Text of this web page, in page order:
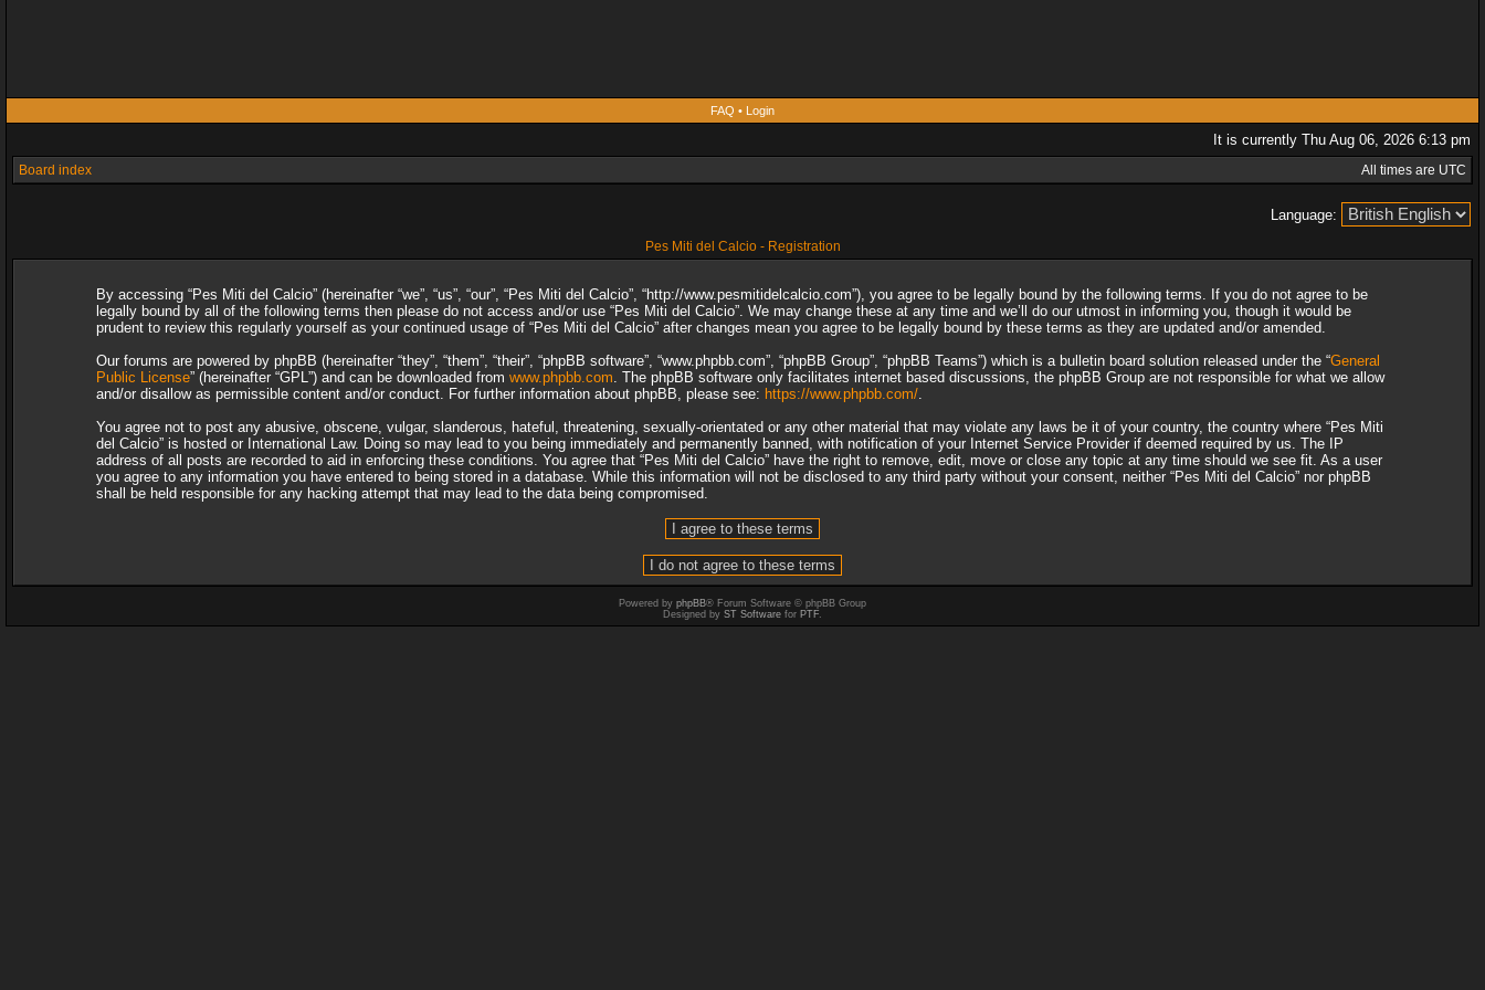
FAQ • Login
It is currently Thu Aug 06, 2026 6:13 pm
Board index All times are UTC
Language:
Pes Miti del Calcio - Registration
By accessing “Pes Miti del Calcio” (hereinafter “we”, “us”, “our”, “Pes Miti del Calcio”, “http://www.pesmitidelcalcio.com”), you agree to be legally bound by the following terms. If you do not agree to be
legally bound by all of the following terms then please do not access and/or use “Pes Miti del Calcio”. We may change these at any time and we’ll do our utmost in informing you, though it would be
prudent to review this regularly yourself as your continued usage of “Pes Miti del Calcio” after changes mean you agree to be legally bound by these terms as they are updated and/or amended.
Our forums are powered by phpBB (hereinafter “they”, “them”, “their”, “phpBB software”, “www.phpbb.com”, “phpBB Group”, “phpBB Teams”) which is a bulletin board solution released under the “General
Public License” (hereinafter “GPL”) and can be downloaded from www.phpbb.com. The phpBB software only facilitates internet based discussions, the phpBB Group are not responsible for what we allow
and/or disallow as permissible content and/or conduct. For further information about phpBB, please see: https://www.phpbb.com/.
You agree not to post any abusive, obscene, vulgar, slanderous, hateful, threatening, sexually-orientated or any other material that may violate any laws be it of your country, the country where “Pes Miti
del Calcio” is hosted or International Law. Doing so may lead to you being immediately and permanently banned, with notification of your Internet Service Provider if deemed required by us. The IP
address of all posts are recorded to aid in enforcing these conditions. You agree that “Pes Miti del Calcio” have the right to remove, edit, move or close any topic at any time should we see fit. As a user
you agree to any information you have entered to being stored in a database. While this information will not be disclosed to any third party without your consent, neither “Pes Miti del Calcio” nor phpBB
shall be held responsible for any hacking attempt that may lead to the data being compromised.
Powered by phpBB® Forum Software © phpBB Group
Designed by ST Software for PTF.